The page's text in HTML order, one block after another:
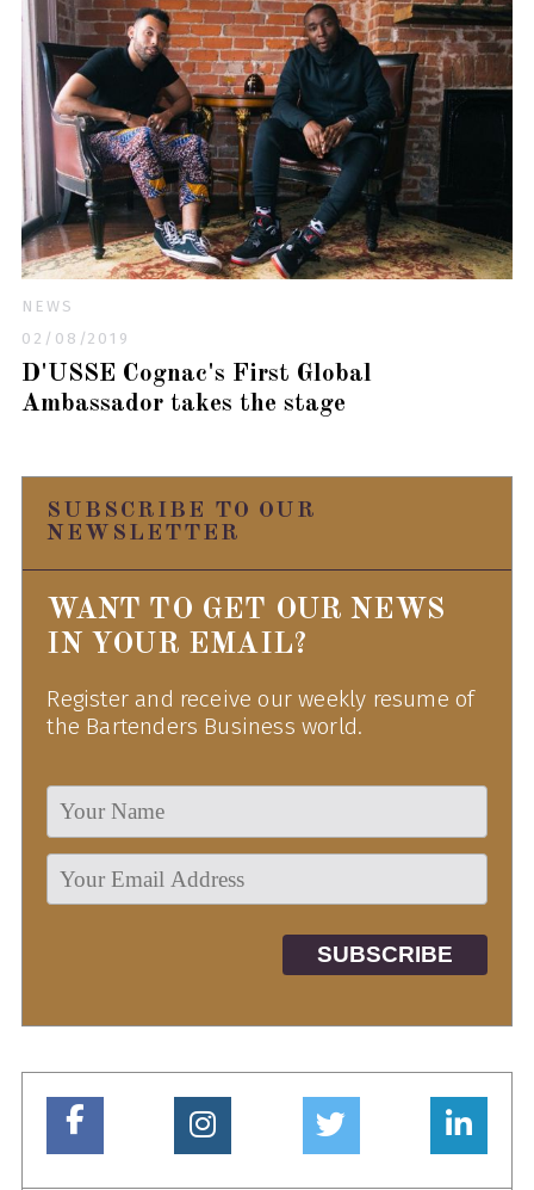
NEWS
02/08/2019
D'USSE Cognac's First Global
Ambassador takes the stage
SUBSCRIBE TO OUR
NEWSLETTER
WANT TO GET OUR NEWS
IN YOUR EMAIL?
Register and receive our weekly resume of
the Bartenders Business world.